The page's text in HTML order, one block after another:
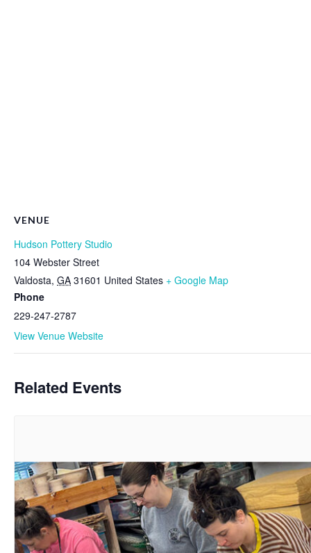
VENUE
Hudson Pottery Studio
104 Webster Street
Valdosta, GA 31601 United States + Google Map
Phone
229-247-2787
View Venue Website
Related Events